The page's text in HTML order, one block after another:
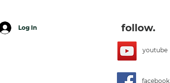
Log In follow.
youtube
facebook